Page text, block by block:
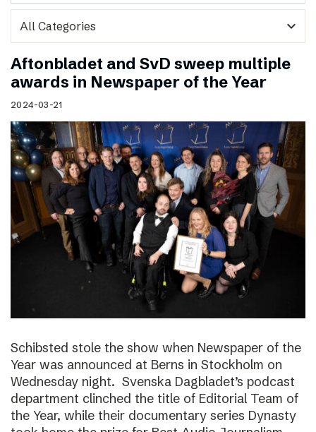
expand_more
Aftonbladet and SvD sweep multiple
awards in Newspaper of the Year
2024-03-21
Schibsted stole the show when Newspaper of the
Year was announced at Berns in Stockholm on
Wednesday night. Svenska Dagbladet’s podcast
department clinched the title of Editorial Team of
the Year, while their documentary series Dynasty